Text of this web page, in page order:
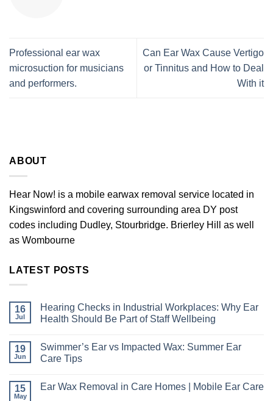
Professional ear wax
microsuction for musicians
and performers.
Can Ear Wax Cause Vertigo
or Tinnitus and How to Deal
With it
ABOUT
Hear Now! is a mobile earwax removal service located in
Kingswinford and covering surrounding area DY post
codes including Dudley, Stourbridge. Brierley Hill as well
as Wombourne
LATEST POSTS
16
Jul
Hearing Checks in Industrial Workplaces: Why Ear
Health Should Be Part of Staff Wellbeing
on
Hearing
Checks
Workplaces:
19
Jun
Swimmer’s Ear vs Impacted Wax: Summer Ear
Care Tips
on
15
May
Ear Wax Removal in Care Homes | Mobile Ear Care